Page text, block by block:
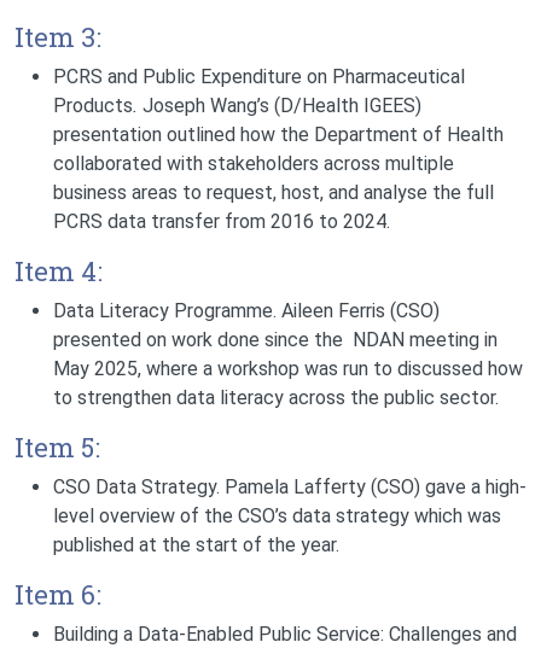
Item 3:
PCRS and Public Expenditure on Pharmaceutical
Products. Joseph Wang’s (D/Health IGEES)
presentation outlined how the Department of Health
collaborated with stakeholders across multiple
business areas to request, host, and analyse the full
PCRS data transfer from 2016 to 2024.
Item 4:
Data Literacy Programme. Aileen Ferris (CSO)
presented on work done since the NDAN meeting in
May 2025, where a workshop was run to discussed how
to strengthen data literacy across the public sector.
Item 5:
CSO Data Strategy. Pamela Lafferty (CSO) gave a high-
level overview of the CSO’s data strategy which was
published at the start of the year.
Item 6:
Building a Data-Enabled Public Service: Challenges and